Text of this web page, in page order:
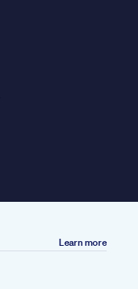
Learn more